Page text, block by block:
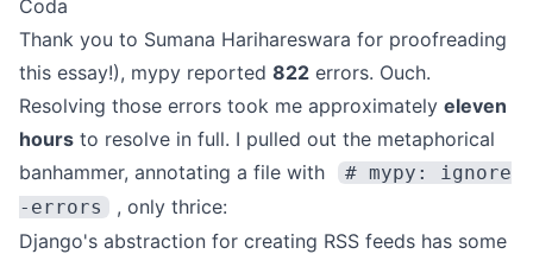
Coda
Thank you to Sumana Harihareswara for proofreading
this essay!), mypy reported 822 errors. Ouch.
Resolving those errors took me approximately eleven
hours to resolve in full. I pulled out the metaphorical
banhammer, annotating a file with
# mypy: ignore
-errors
, only thrice:
Django's abstraction for creating RSS feeds has some